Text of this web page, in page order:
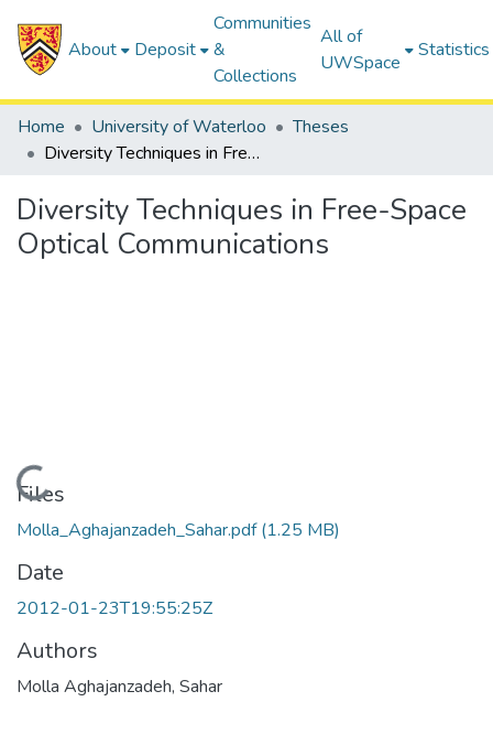
About Deposit
Communities
&
Collections
All of
UWSpace
Statistics
Home University of Waterloo
Theses
Diversity Techniques in Free-Space Optical Communications
Diversity Techniques in Free-Space
Optical Communications
Loading...
Files
Molla_Aghajanzadeh_Sahar.pdf(1.25 MB)
Date
2012-01-23T19:55:25Z
Authors
Molla Aghajanzadeh, Sahar